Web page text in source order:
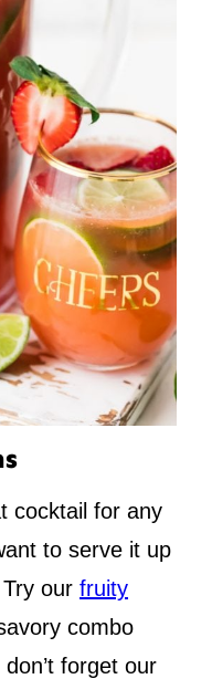
cocktail for any
to serve it up
our fruity
combo
forget our